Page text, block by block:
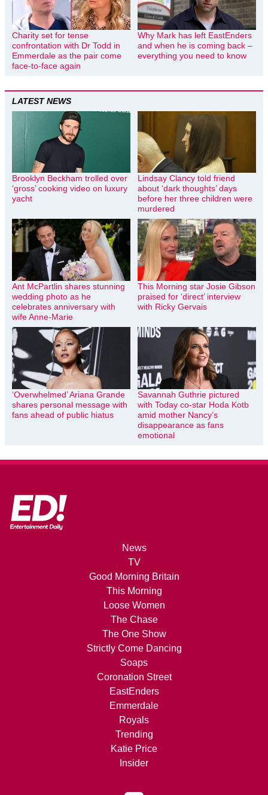
Charity set for tense
confrontation with Dr Todd in
Emmerdale as the pair come
face-to-face again
Why Mark has left EastEnders
and when he is coming back –
everything you need to know
LATEST NEWS
Brooklyn Beckham trolled over
‘gross’ cooking video on luxury
yacht
Lindsay Clancy told friend
about ‘dark thoughts’ days
before her three children were
murdered
Ant McPartlin shares stunning
wedding photo as he
celebrates anniversary with
wife Anne-Marie
This Morning star Josie Gibson
praised for ‘direct’ interview
with Ricky Gervais
‘Overwhelmed’ Ariana Grande
shares personal message with
fans ahead of public hiatus
Savannah Guthrie pictured
with Today co-star Hoda Kotb
amid mother Nancy’s
disappearance as fans
emotional
News
TV
Good Morning Britain
This Morning
Loose Women
The Chase
The One Show
Strictly Come Dancing
Soaps
Coronation Street
EastEnders
Emmerdale
Royals
Trending
Katie Price
Insider